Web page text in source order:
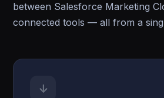
between Salesforce Marketing
connected tools — all from a
↓